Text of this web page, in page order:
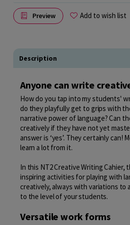
Preview Add to wish list
Description
Anyone can write
How do you tap into my students'
do they playfully get to grips with
narrative power of language? Can
creatively if they have not yet
answer is ‘yes’. They certainly can!
learn a lot from it.
In this NT2 Creative Writing Cahier,
inspiring activities for playing with
creatively, always with variations to
to the level of your students.
Versatile work forms